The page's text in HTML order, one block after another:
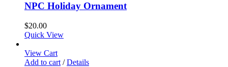
NPC Holiday Ornament
$20.00
Quick View
View Cart
Add to cart / Details